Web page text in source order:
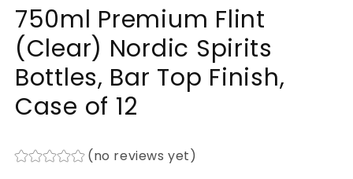
media
in
modal
750ml Premium Flint
(Clear) Nordic Spirits
Bottles, Bar Top Finish,
Case of 12
(no reviews yet)